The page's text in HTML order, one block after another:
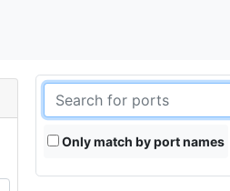
Only match by port names